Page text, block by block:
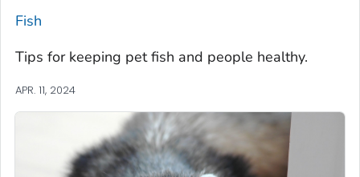
Fish
Tips for keeping pet fish and people healthy.
APR. 11, 2024